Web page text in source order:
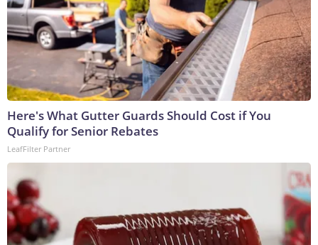
Here's What Gutter Guards Should Cost if You
Qualify for Senior Rebates
LeafFilter Partner